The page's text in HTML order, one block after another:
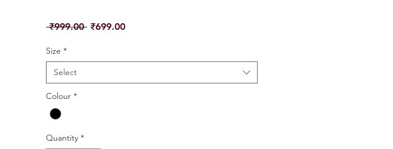
₹999.00 Regular
₹699.00Sale
Size *
Select
Colour *
Quantity *